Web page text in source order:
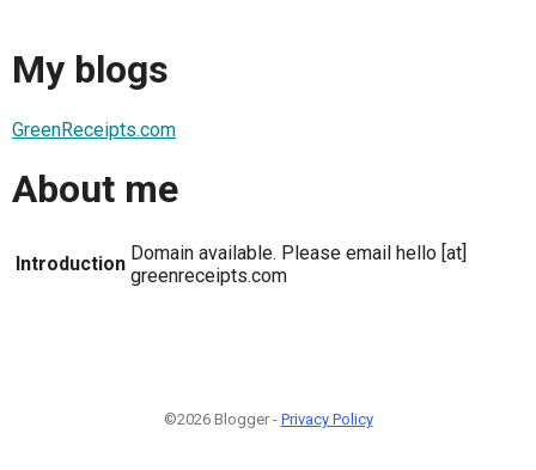
My blogs
GreenReceipts.com
About me
Introduction Domain available. Please email hello [at]
greenreceipts.com
©2026 Blogger - Privacy Policy